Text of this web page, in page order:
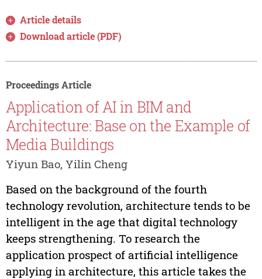
Article details
Download article (PDF)
Proceedings Article
Application of AI in BIM and
Architecture: Base on the Example of
Media Buildings
Yiyun Bao, Yilin Cheng
Based on the background of the fourth
technology revolution, architecture tends to be
intelligent in the age that digital technology
keeps strengthening. To research the
application prospect of artificial intelligence
applying in architecture, this article takes the